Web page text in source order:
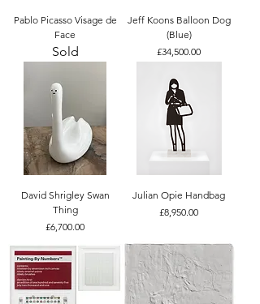
Pablo Picasso Visage de
Face
Sold
Jeff Koons Balloon Dog
(Blue)
Price
£34,500.00
David Shrigley Swan
Thing
Price
£6,700.00
Julian Opie Handbag
Price
£8,950.00